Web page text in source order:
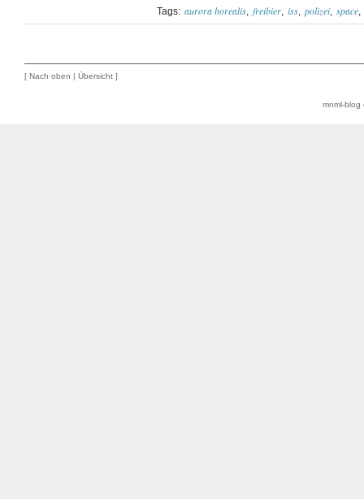
Tags: aurora borealis freibier iss polizei space
[ Nach oben | Übersicht ]
mnml-blog